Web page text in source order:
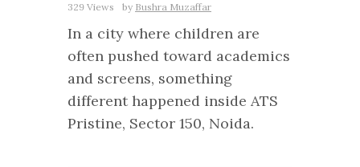
329 Views by Bushra Muzaffar
In a city where children are
often pushed toward academics
and screens, something
different happened inside ATS
Pristine, Sector 150, Noida.